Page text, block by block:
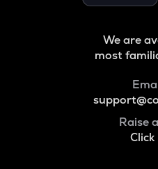
We are
most
Raise